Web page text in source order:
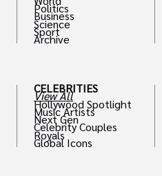
Politics
Business
Science
Sport
Archive
CELEBRITIES
View All
Hollywood Spotlight
Music Artists
Next Gen
Celebrity Couples
Royals
Global Icons